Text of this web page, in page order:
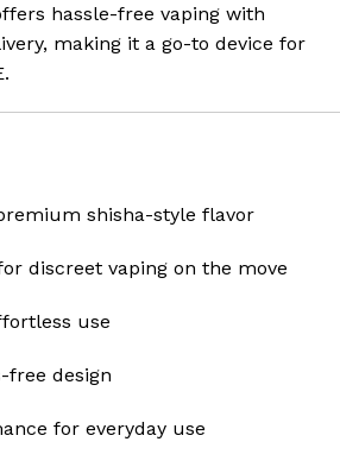
hassle-free vaping with
making it a go-to device for
shisha-style flavor
discreet vaping on the move
use
free design
for everyday use